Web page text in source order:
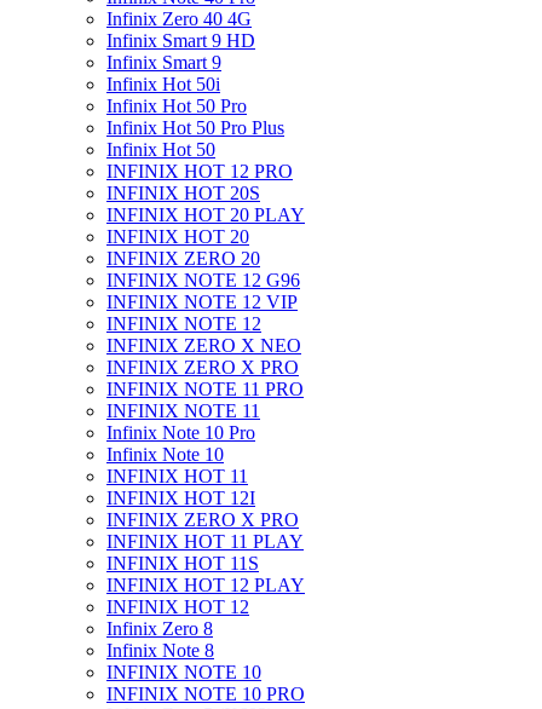
Infinix Zero 40 4G
Infinix Smart 9 HD
Infinix Smart 9
Infinix Hot 50i
Infinix Hot 50 Pro
Infinix Hot 50 Pro Plus
Infinix Hot 50
INFINIX HOT 12 PRO
INFINIX HOT 20S
INFINIX HOT 20 PLAY
INFINIX HOT 20
INFINIX ZERO 20
INFINIX NOTE 12 G96
INFINIX NOTE 12 VIP
INFINIX NOTE 12
INFINIX ZERO X NEO
INFINIX ZERO X PRO
INFINIX NOTE 11 PRO
INFINIX NOTE 11
Infinix Note 10 Pro
Infinix Note 10
INFINIX HOT 11
INFINIX HOT 12I
INFINIX ZERO X PRO
INFINIX HOT 11 PLAY
INFINIX HOT 11S
INFINIX HOT 12 PLAY
INFINIX HOT 12
Infinix Zero 8
Infinix Note 8
INFINIX NOTE 10
INFINIX NOTE 10 PRO